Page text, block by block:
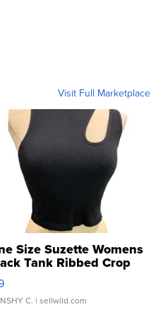
Visit Full Marketplace
Size Suzette Womens
Tank Ribbed Crop
...
C. | sellwild.com